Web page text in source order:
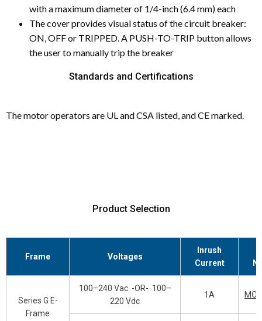
with a maximum diameter of 1/4-inch (6.4 mm) each
The cover provides visual status of the circuit breaker:
ON, OFF or TRIPPED. A PUSH-TO-TRIP button allows
the user to manually trip the breaker
Standards and Certifications
The motor operators are UL and CSA listed, and CE marked.
Product Selection
Frame Voltages
Inrush
Current
Series G E-
Frame
100–240 Vac -OR- 100–
220 Vdc
1A